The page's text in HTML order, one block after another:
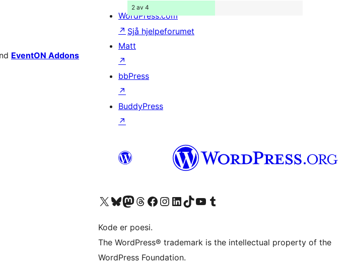
EventON Addons
2 av 4
Sjå hjelpeforumet
WordPress.com
↗
Matt
↗
bbPress
↗
BuddyPress
↗
Visit our X (formerly Twitter) account
Visit our Bluesky account
Visit our Mastodon account
Visit our Threads account
Visit our Facebook page
Visit our Instagram account
Visit our LinkedIn account
Visit our TikTok account
Visit our YouTube channel
Visit our Tumblr account
Kode er poesi.
The WordPress® trademark is the intellectual property of the
WordPress Foundation.